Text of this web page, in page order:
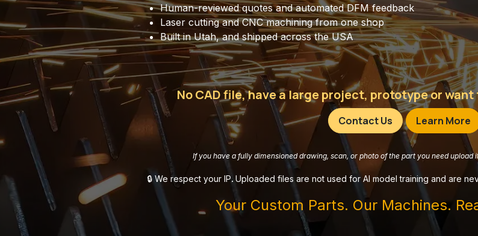
🔒 We respect your IP. Uploaded files are not used for AI model training and are
Your Custom Parts. Our Machines.
No CAD file, have a large project, prototype or
Contact Us Learn More
If you have a fully dimensioned drawing, scan, or photo of the part you need
Human-reviewed quotes and automated DFM feedback
Laser cutting and CNC machining from one shop
Built in Utah, and shipped across the USA​​​​​​​​​